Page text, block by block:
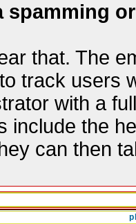
spamming
that. The
track users
with a
include the
can then